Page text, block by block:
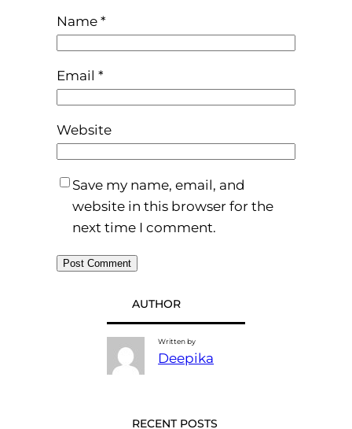
Name*
Email *
Website
Save my name, email, and
website in this browser for the
next time I comment.
AUTHOR
Written by
Deepika
RECENT POSTS